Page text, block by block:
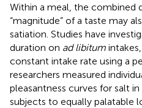
Within a meal, the combined
“magnitude” of a taste may
satiation. Studies have
duration on ad libitum
constant intake rate using a
researchers measured
pleasantness curves for salt
subjects to equally palatable